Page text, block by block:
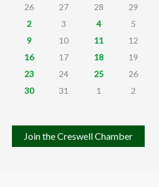
26
27 28 29
2
3 4 5
9
10 11 12
16
17 18 19
23
24 25 26
30
31 1 2
Join the Creswell Chamber